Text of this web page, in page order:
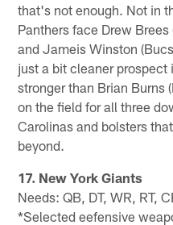
that's not enough. Not in
Panthers face Drew
and Jameis Winston
just a bit cleaner prospect
stronger than Brian Burns
on the field for all three
Carolinas and bolsters
beyond.
17. New York Giants
Needs: QB, DT, WR, RT,
*Selected eefensive